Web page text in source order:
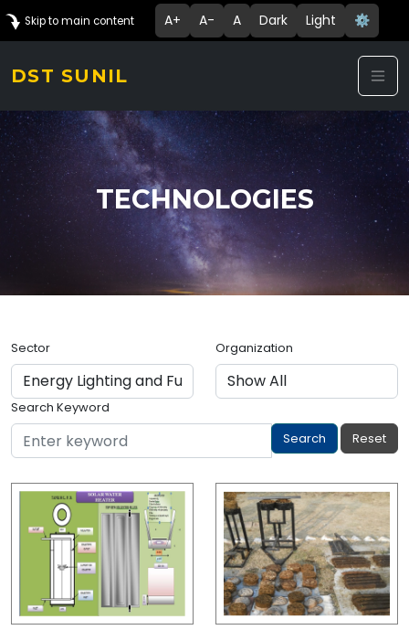
Skip to main content A+ A- A Dark Light ⚙️
DST SUNIL
TECHNOLOGIES
Sector Organization
Search Keyword